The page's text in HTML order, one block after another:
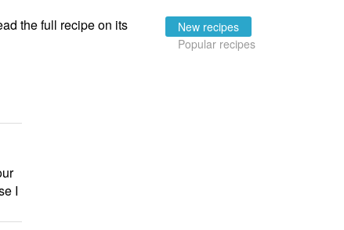
the full recipe on its
New recipes
Popular recipes
I